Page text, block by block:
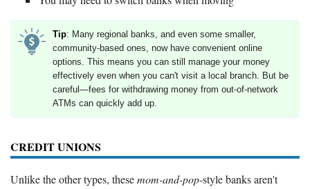
Tip: Many regional banks, and even some smaller,
community-based ones, now have convenient online
options. This means you can still manage your money
effectively even when you can't visit a local branch. But be
careful—fees for withdrawing money from out-of-network
ATMs can quickly add up.
CREDIT UNIONS
Unlike the other types, thesemom-and-pop-style banks aren't